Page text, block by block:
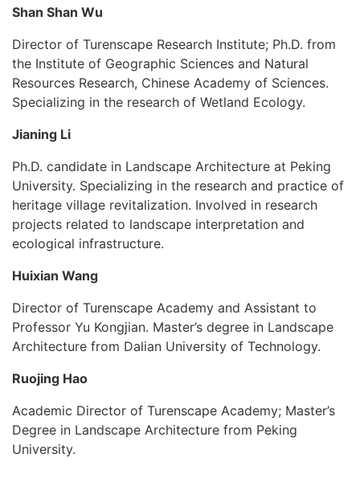
Shan Shan Wu
Director of Turenscape Research Institute; Ph.D. from
the Institute of Geographic Sciences and Natural
Resources Research, Chinese Academy of Sciences.
Specializing in the research of Wetland Ecology.
Jianing Li
Ph.D. candidate in Landscape Architecture at Peking
University. Specializing in the research and practice of
heritage village revitalization. Involved in research
projects related to landscape interpretation and
ecological infrastructure.
Huixian Wang
Director of Turenscape Academy and Assistant to
Professor Yu Kongjian. Master’s degree in Landscape
Architecture from Dalian University of Technology.
Ruojing Hao
Academic Director of Turenscape Academy; Master’s
Degree in Landscape Architecture from Peking
University.